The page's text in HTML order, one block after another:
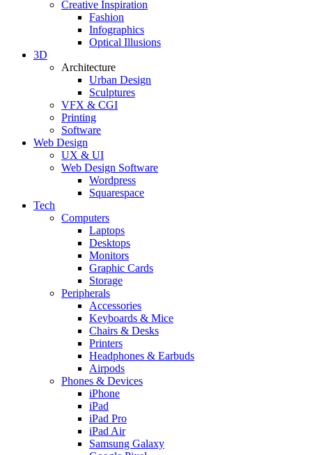
Creative Inspiration
Fashion
Infographics
Optical Illusions
3D
Architecture
Urban Design
Sculptures
VFX & CGI
Printing
Software
Web Design
UX & UI
Web Design Software
Wordpress
Squarespace
Tech
Computers
Laptops
Desktops
Monitors
Graphic Cards
Storage
Peripherals
Accessories
Keyboards & Mice
Chairs & Desks
Printers
Headphones & Earbuds
Airpods
Phones & Devices
iPhone
iPad
iPad Pro
iPad Air
Samsung Galaxy